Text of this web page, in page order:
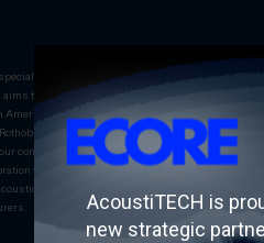
in building acoustic solutions.
to become the most complete construction
AcoustiTECH is the reference for your
PAC International LLC., Fermacell,
company a partner of choice for any multi-
with multiple external stakeholders allows
architects, engineers, general
AcoustiTECH is
new strategic